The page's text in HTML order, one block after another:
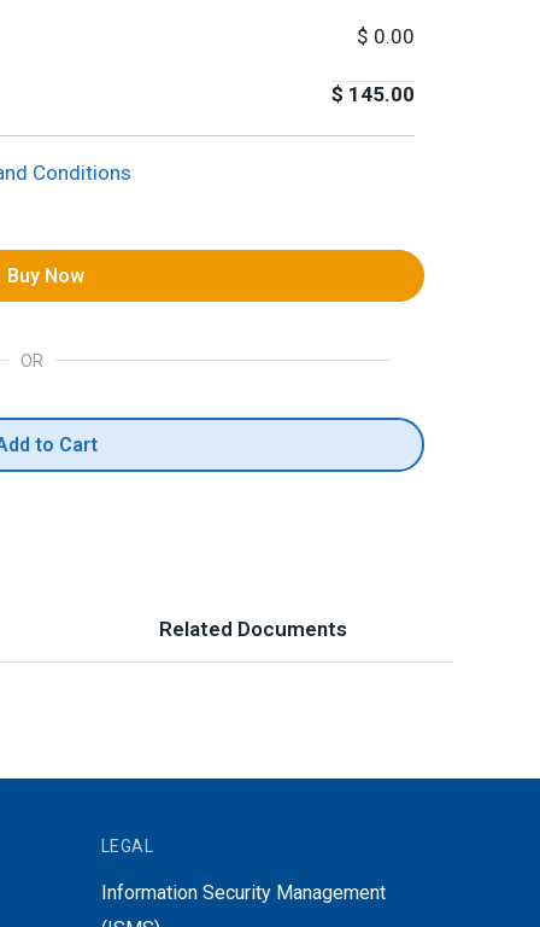
$ 0.00
$ 145.00
Conditions
Buy Now
OR
to Cart
Related Documents
LEGAL
Information Security Management